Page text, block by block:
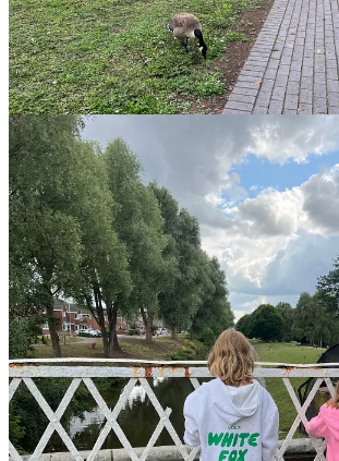
Download the Map: Click link for all
River Trust, see a sneak peak below